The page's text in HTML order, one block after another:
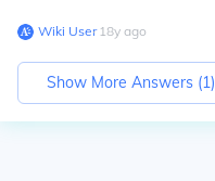
Wiki User∙18y ago
Show More Answers (1)